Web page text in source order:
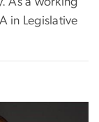
in Legislative